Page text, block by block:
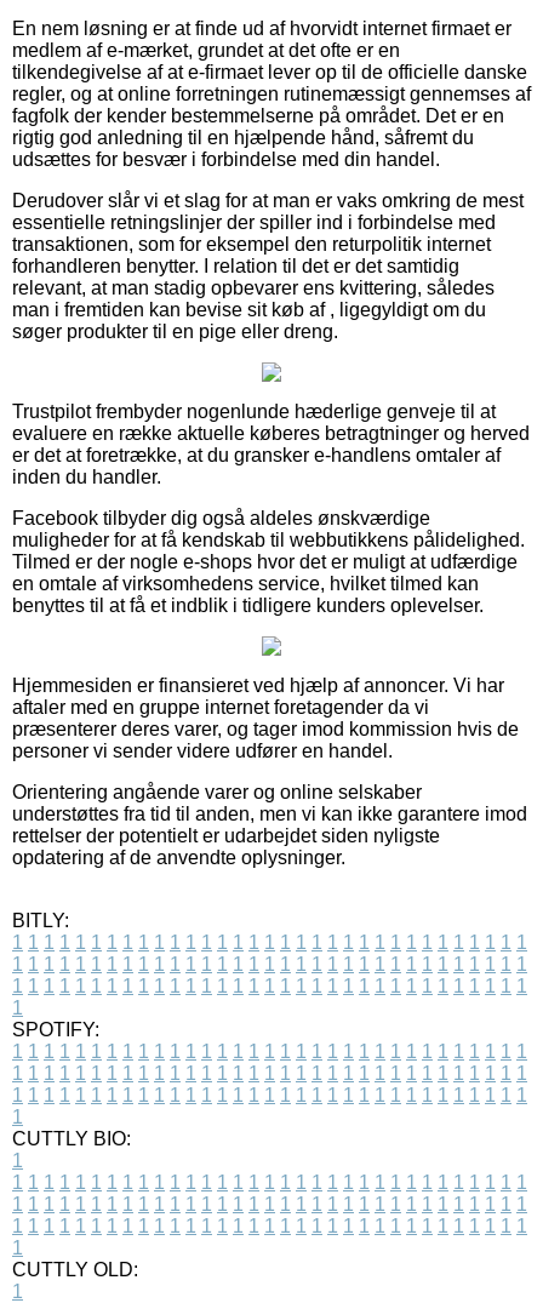
En nem løsning er at finde ud af hvorvidt internet firmaet er
medlem af e-mærket, grundet at det ofte er en
tilkendegivelse af at e-firmaet lever op til de officielle danske
regler, og at online forretningen rutinemæssigt gennemses af
fagfolk der kender bestemmelserne på området. Det er en
rigtig god anledning til en hjælpende hånd, såfremt du
udsættes for besvær i forbindelse med din handel.
Derudover slår vi et slag for at man er vaks omkring de mest
essentielle retningslinjer der spiller ind i forbindelse med
transaktionen, som for eksempel den returpolitik internet
forhandleren benytter. I relation til det er det samtidig
relevant, at man stadig opbevarer ens kvittering, således
man i fremtiden kan bevise sit køb af , ligegyldigt om du
søger produkter til en pige eller dreng.
Trustpilot frembyder nogenlunde hæderlige genveje til at
evaluere en række aktuelle køberes betragtninger og herved
er det at foretrække, at du gransker e-handlens omtaler af
inden du handler.
Facebook tilbyder dig også aldeles ønskværdige
muligheder for at få kendskab til webbutikkens pålidelighed.
Tilmed er der nogle e-shops hvor det er muligt at udfærdige
en omtale af virksomhedens service, hvilket tilmed kan
benyttes til at få et indblik i tidligere kunders oplevelser.
Hjemmesiden er finansieret ved hjælp af annoncer. Vi har
aftaler med en gruppe internet foretagender da vi
præsenterer deres varer, og tager imod kommission hvis de
personer vi sender videre udfører en handel.
Orientering angående varer og online selskaber
understøttes fra tid til anden, men vi kan ikke garantere imod
rettelser der potentielt er udarbejdet siden nyligste
opdatering af de anvendte oplysninger.
BITLY:
1 1 1 1 1 1 1 1 1 1 1 1 1 1 1 1 1 1 1 1 1 1 1 1 1 1 1 1 1 1 1 1 1
1 1 1 1 1 1 1 1 1 1 1 1 1 1 1 1 1 1 1 1 1 1 1 1 1 1 1 1 1 1 1 1 1
1 1 1 1 1 1 1 1 1 1 1 1 1 1 1 1 1 1 1 1 1 1 1 1 1 1 1 1 1 1 1 1 1
1
SPOTIFY:
1 1 1 1 1 1 1 1 1 1 1 1 1 1 1 1 1 1 1 1 1 1 1 1 1 1 1 1 1 1 1 1 1
1 1 1 1 1 1 1 1 1 1 1 1 1 1 1 1 1 1 1 1 1 1 1 1 1 1 1 1 1 1 1 1 1
1 1 1 1 1 1 1 1 1 1 1 1 1 1 1 1 1 1 1 1 1 1 1 1 1 1 1 1 1 1 1 1 1
1
CUTTLY BIO:
1
1 1 1 1 1 1 1 1 1 1 1 1 1 1 1 1 1 1 1 1 1 1 1 1 1 1 1 1 1 1 1 1 1
1 1 1 1 1 1 1 1 1 1 1 1 1 1 1 1 1 1 1 1 1 1 1 1 1 1 1 1 1 1 1 1 1
1 1 1 1 1 1 1 1 1 1 1 1 1 1 1 1 1 1 1 1 1 1 1 1 1 1 1 1 1 1 1 1 1
1
CUTTLY OLD:
1